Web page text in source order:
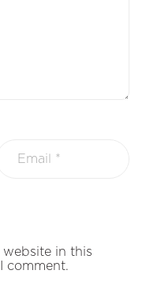
website in this
comment.